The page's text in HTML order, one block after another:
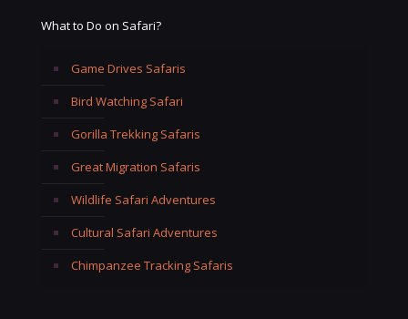
What to Do on Safari?
Game Drives Safaris
Bird Watching Safari
Gorilla Trekking Safaris
Great Migration Safaris
Wildlife Safari Adventures
Cultural Safari Adventures
Chimpanzee Tracking Safaris